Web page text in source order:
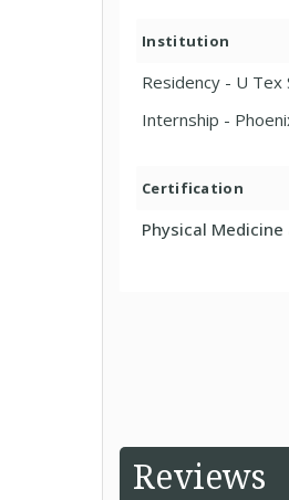
Institution
Residency - U Tex
Internship -
Certification
Physical
Reviews